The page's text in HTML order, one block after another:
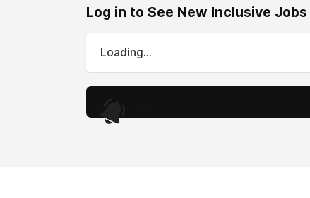
Log in to See New Inclusive Jobs
Loading...